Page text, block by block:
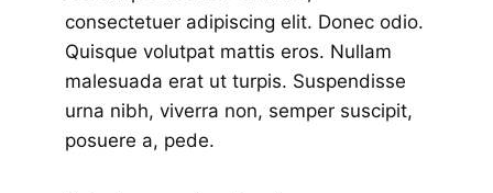
consectetuer adipiscing elit. Donec odio.
Quisque volutpat mattis eros. Nullam
malesuada erat ut turpis. Suspendisse
urna nibh, viverra non, semper suscipit,
posuere a, pede.